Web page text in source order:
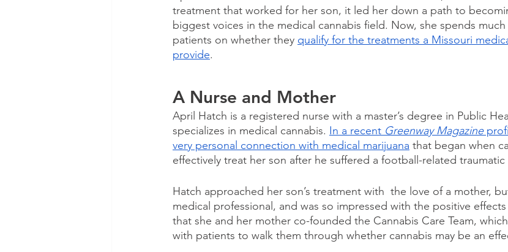
treatment that worked for her son, it led her down a path to
biggest voices in the medical cannabis field. Now, she spends
patients on whether they qualify for the treatments a Missouri
provide.
A Nurse and Mother
April Hatch is a registered nurse with a master’s degree in Public
specializes in medical cannabis. In a recent Greenway Magazine
very personal connection with medical marijuana that began when
effectively treat her son after he suffered a football-related traumatic
Hatch approached her son’s treatment with  the love of a mother,
medical professional, and was so impressed with the positive
that she and her mother co-founded the Cannabis Care Team,
with patients to walk them through whether cannabis may be an